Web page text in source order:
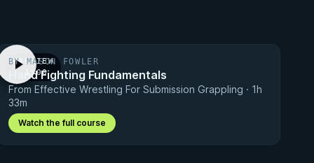
PREVIEW
· 1:00
BY MASON FOWLER
Hand Fighting Fundamentals
From Effective Wrestling For Submission Grappling · 1h
33m
Watch the full course